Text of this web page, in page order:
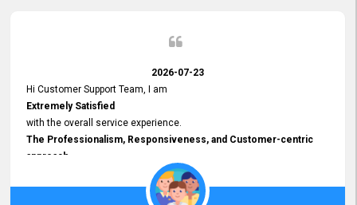
2026-07-23
Hi Customer Support Team, I am
Extremely Satisfied
with the overall service experience.
The Professionalism, Responsiveness, and Customer-centric
approach
demonstrated by your team have been truly commendable. What
impressed me most was the